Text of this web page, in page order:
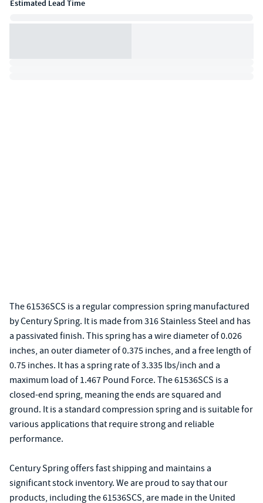
Estimated Lead Time
The 61536SCS is a regular compression spring manufactured
by Century Spring. It is made from 316 Stainless Steel and has
a passivated finish. This spring has a wire diameter of 0.026
inches, an outer diameter of 0.375 inches, and a free length of
0.75 inches. It has a spring rate of 3.335 lbs/inch and a
maximum load of 1.467 Pound Force. The 61536SCS is a
closed-end spring, meaning the ends are squared and
ground. It is a standard compression spring and is suitable for
various applications that require strong and reliable
performance.
Century Spring offers fast shipping and maintains a
significant stock inventory. We are proud to say that our
products, including the 61536SCS, are made in the United